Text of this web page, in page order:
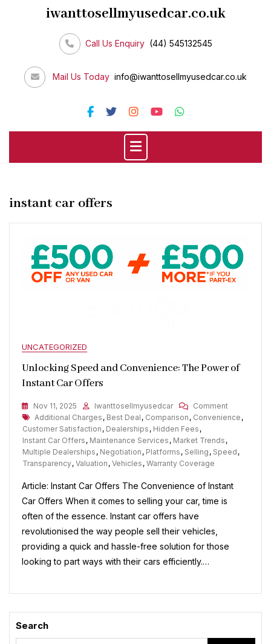
iwanttosellmyusedcar.co.uk
Call Us Enquiry (44) 545132545
Mail Us Today info@iwanttosellmyusedcar.co.uk
instant car offers
UNCATEGORIZED
Unlocking Speed and Convenience: The Power of
Instant Car Offers
Nov 11, 2025 Iwanttosellmyusedcar CommentOn
Unlocking
Of
Tags
Additional Charges , Best Deal , Comparison , Convenience ,
Customer Satisfaction , Dealerships , Hidden Fees ,
Instant Car Offers , Maintenance Services , Market Trends ,
Multiple Dealerships , Negotiation , Platforms , Selling , Speed ,
Transparency, Valuation , Vehicles , Warranty Coverage
Article: Instant Car Offers The Convenience of Instant
Car Offers When it comes to selling your car, time is
often of the essence. Instant car offers have
revolutionised the way people sell their vehicles,
providing a quick and hassle-free solution for those
looking to part ways with their cars efficiently.…
Search